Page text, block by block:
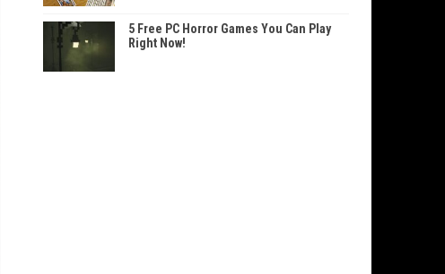
5 Free PC Horror Games You Can Play
Right Now!